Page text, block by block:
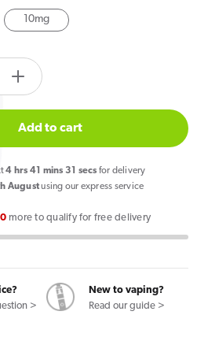
10mg
Increase
quantity
for
Crystal
Clear
Bar
Candy
E
Liquid
10ml
Add to cart
4 hrs 41 mins 30 secs for delivery
Augustusing our express service
more to qualify for free delivery
>
New to vaping?
Read our guide >